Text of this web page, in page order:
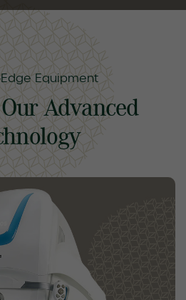
Equipment
Advanced